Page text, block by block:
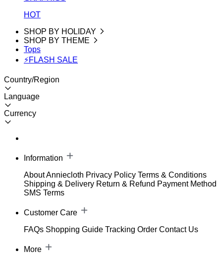
HOT
SHOP BY HOLIDAY
SHOP BY THEME
Tops
⚡FLASH SALE
Country/Region
Language
Currency
Information
About Anniecloth Privacy Policy Terms & Conditions
Shipping & Delivery Return & Refund Payment Method
SMS Terms
Customer Care
FAQs Shopping Guide Tracking Order Contact Us
More